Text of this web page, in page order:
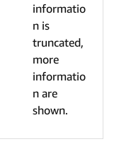
informatio
n is
truncated,
more
informatio
n are
shown.